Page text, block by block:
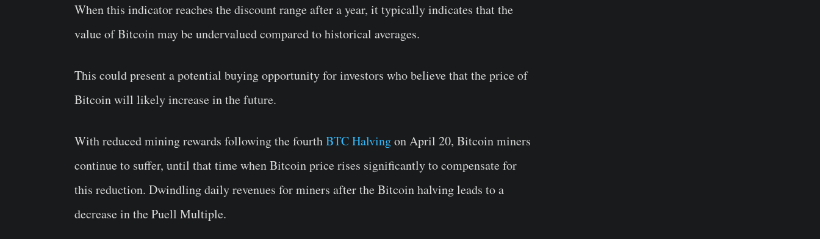
When this indicator reaches the discount range after a year, it typically indicates that the
value of Bitcoin may be undervalued compared to historical averages.
This could present a potential buying opportunity for investors who believe that the price of
Bitcoin will likely increase in the future.
With reduced mining rewards following the fourthBTC Halvingon April 20, Bitcoin miners
continue to suffer, until that time when Bitcoin price rises significantly to compensate for
this reduction. Dwindling daily revenues for miners after the Bitcoin halving leads to a
decrease in the Puell Multiple.